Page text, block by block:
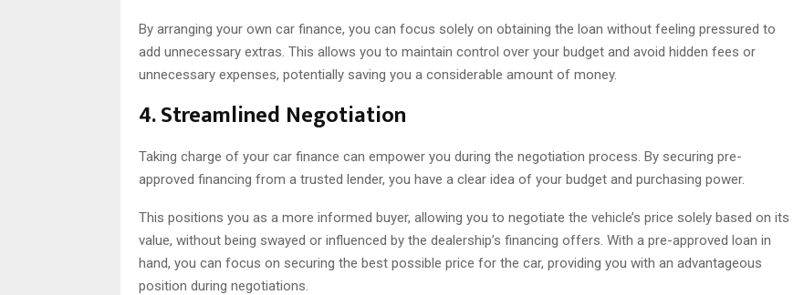
By arranging your own car finance, you can focus solely on obtaining the loan without feeling pressured to
add unnecessary extras. This allows you to maintain control over your budget and avoid hidden fees or
unnecessary expenses, potentially saving you a considerable amount of money.
4. Streamlined Negotiation
Taking charge of your car finance can empower you during the negotiation process. By securing pre-
approved financing from a trusted lender, you have a clear idea of your budget and purchasing power.
This positions you as a more informed buyer, allowing you to negotiate the vehicle’s price solely based on its
value, without being swayed or influenced by the dealership’s financing offers. With a pre-approved loan in
hand, you can focus on securing the best possible price for the car, providing you with an advantageous
position during negotiations.